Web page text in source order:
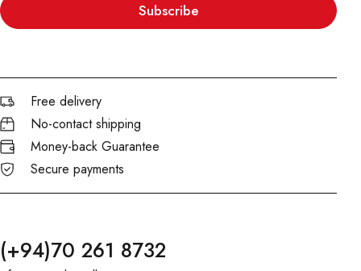
Subscribe
Free delivery
No-contact shipping
Money-back Guarantee
Secure payments
(+94)70 261 8732